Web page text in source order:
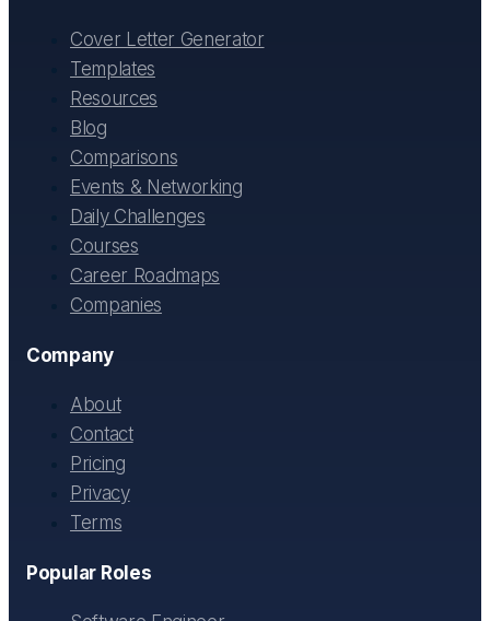
Cover Letter Generator
Templates
Resources
Blog
Comparisons
Events & Networking
Daily Challenges
Courses
Career Roadmaps
Companies
Company
About
Contact
Pricing
Privacy
Terms
Popular Roles